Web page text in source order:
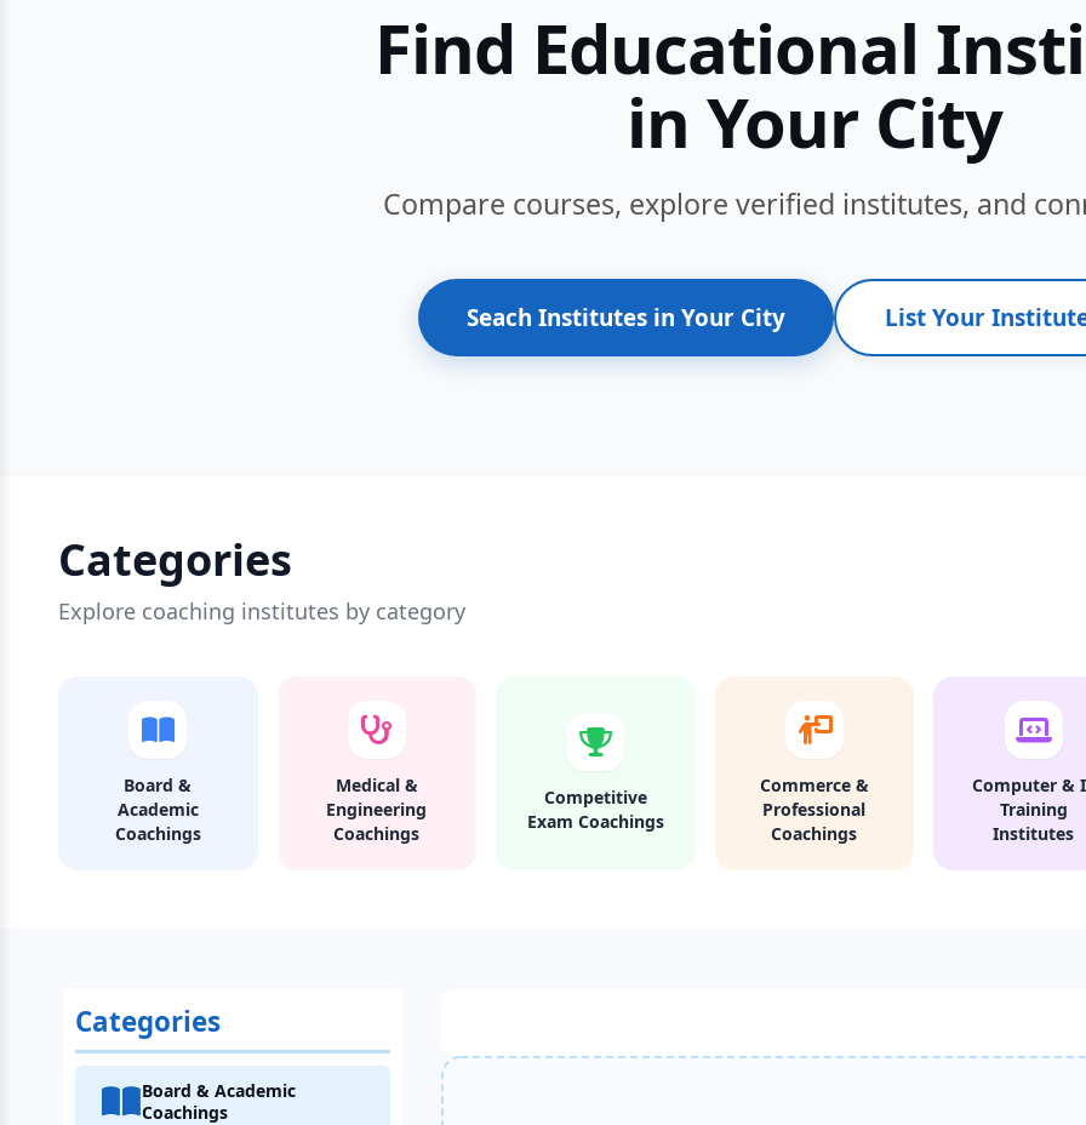
Find Educational
in Your City
Compare courses, explore verified institutes, and
Seach Institutes in Your City List Your
Categories
Explore coaching institutes by category
Board &
Academic
Coachings
Medical &
Engineering
Coachings
Competitive
Exam Coachings
Commerce &
Professional
Coachings
Computer &
Training
Institutes
Categories
Board & Academic
Coachings